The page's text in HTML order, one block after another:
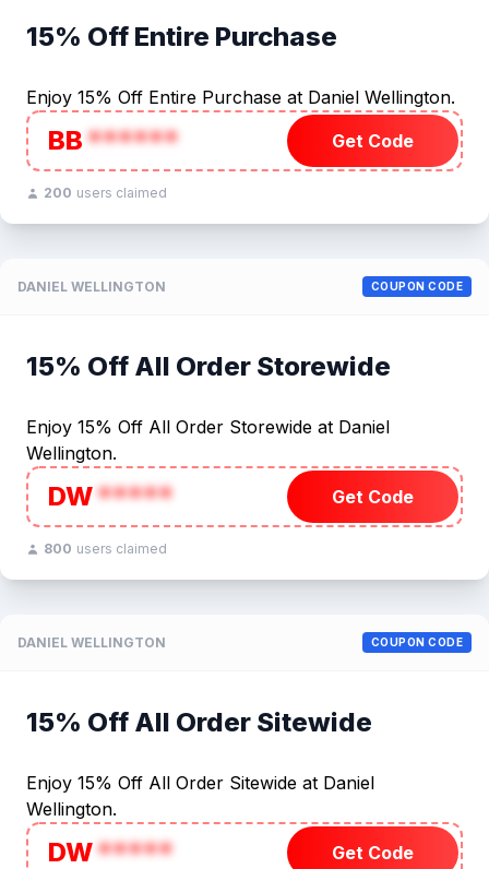
15% Off Entire Purchase
Enjoy 15% Off Entire Purchase at Daniel Wellington.
BB****** Get Code
200 users claimed
DANIEL WELLINGTON COUPON CODE
15% Off All Order Storewide
Enjoy 15% Off All Order Storewide at Daniel
Wellington.
DW***** Get Code
800 users claimed
DANIEL WELLINGTON COUPON CODE
15% Off All Order Sitewide
Enjoy 15% Off All Order Sitewide at Daniel
Wellington.
DW***** Get Code